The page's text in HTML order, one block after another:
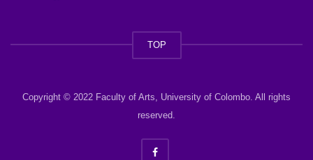
TOP
Copyright © 2022 Faculty of Arts, University of Colombo. All rights
reserved.